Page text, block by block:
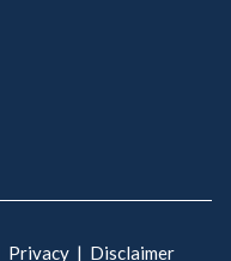
Privacy | Disclaimer